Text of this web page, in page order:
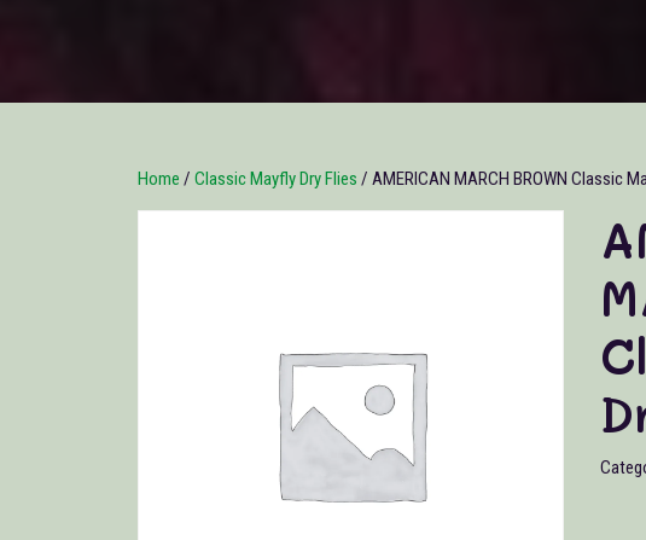
Home / Classic Mayfly Dry Flies / AMERICAN MARCH BROWN Classic